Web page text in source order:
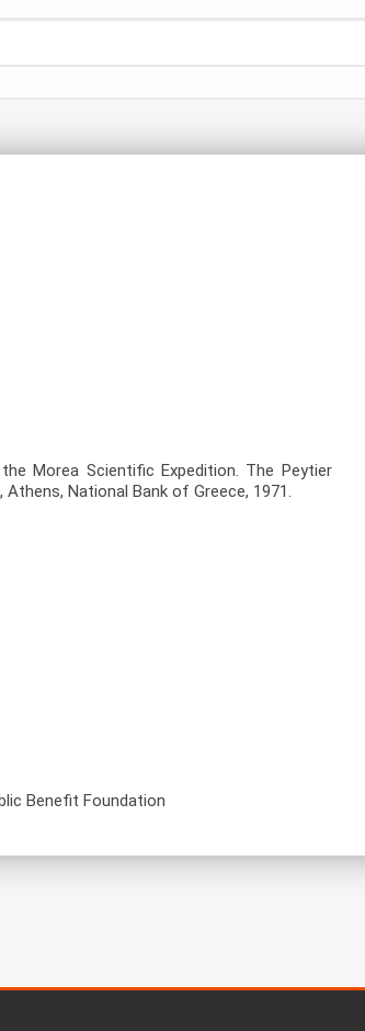
the Morea Scientific Expedition. The Peytier
National Bank of Greece, 1971.
Benefit Foundation